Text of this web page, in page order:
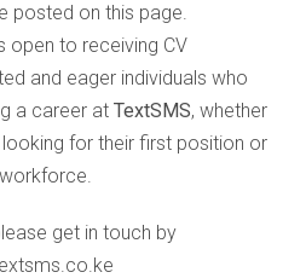
posted on this page.
open to receiving CV
and eager individuals who
a career at TextSMS, whether
for their first position or
get in touch by